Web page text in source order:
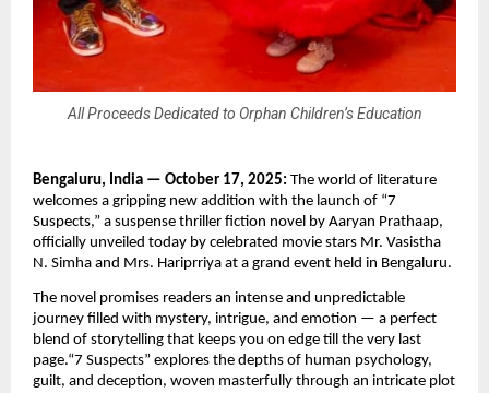
All Proceeds Dedicated to Orphan Children’s Education
Bengaluru, India — October 17, 2025: The world of literature
welcomes a gripping new addition with the launch of “7
Suspects,” a suspense thriller fiction novel by Aaryan Prathaap,
officially unveiled today by celebrated movie stars Mr. Vasistha
N. Simha and Mrs. Hariprriya at a grand event held in Bengaluru.
The novel promises readers an intense and unpredictable
journey filled with mystery, intrigue, and emotion — a perfect
blend of storytelling that keeps you on edge till the very last
page.“7 Suspects” explores the depths of human psychology,
guilt, and deception, woven masterfully through an intricate plot